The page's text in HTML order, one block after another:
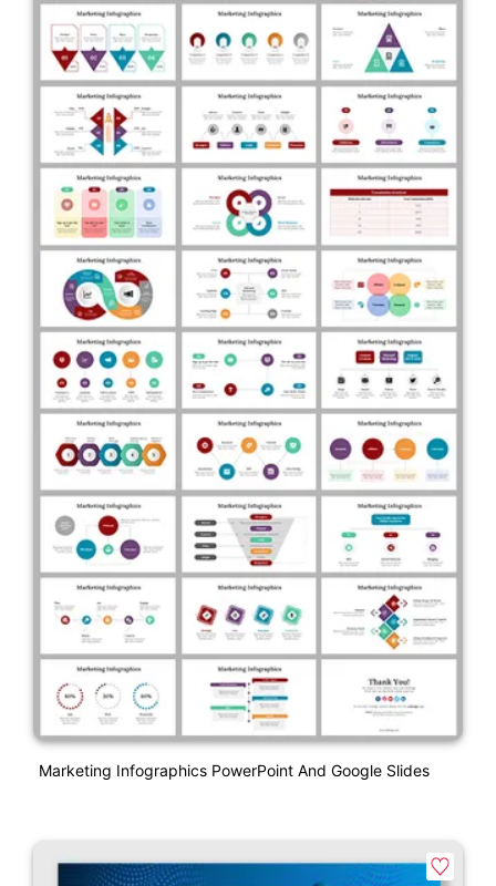
Marketing Infographics PowerPoint And Google Slides